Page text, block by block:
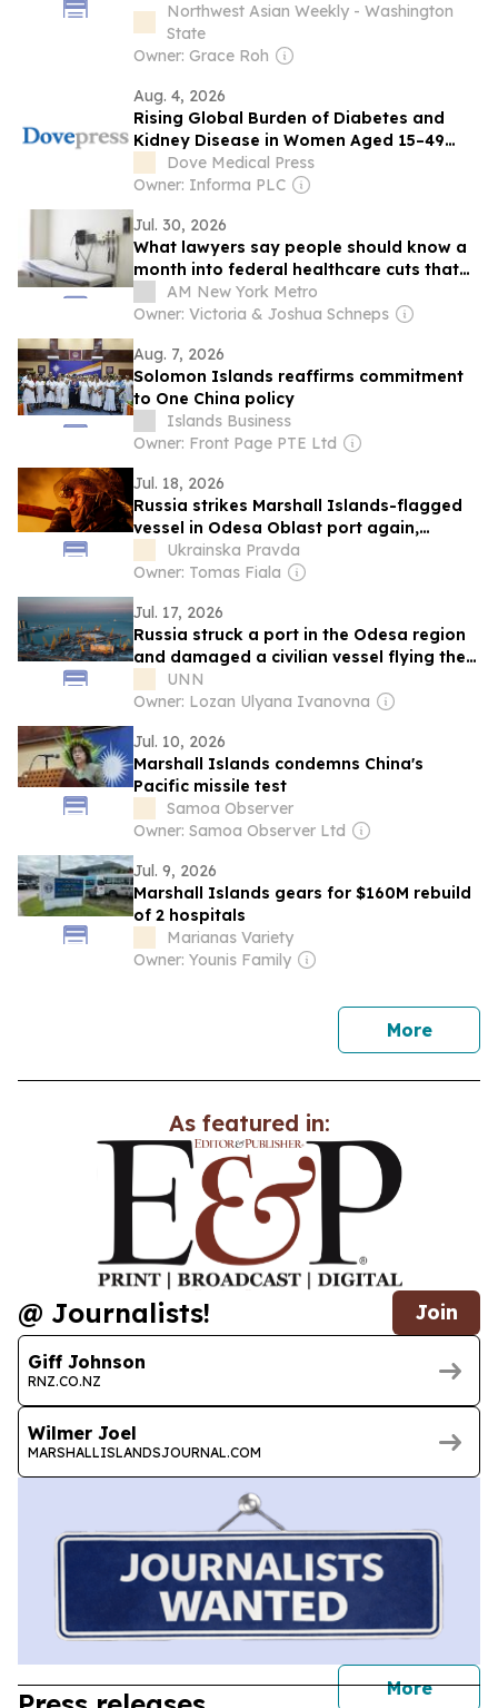
least 12,000 immigrants across
Washington to lose health coverage this
autumn
Northwest Asian Weekly - Washington
State
Owner: Grace Roh
Aug. 4, 2026
Rising Global Burden of Diabetes and
Kidney Disease in Women Aged 15–49
Years: A Global Burden of Disease 2021
Analysis
Dove Medical Press
Owner: Informa PLC
Jul. 30, 2026
What lawyers say people should know a
month into federal healthcare cuts that
kicked 450,000 New Yorkers off coverage
AM New York Metro
Owner: Victoria & Joshua Schneps
Aug. 7, 2026
Solomon Islands reaffirms commitment
to One China policy
Islands Business
Owner: Front Page PTE Ltd
Jul. 18, 2026
Russia strikes Marshall Islands-flagged
vessel in Odesa Oblast port again,
injuring four
Ukrainska Pravda
Owner: Tomas Fiala
Jul. 17, 2026
Russia struck a port in the Odesa region
and damaged a civilian vessel flying the
flag of the Marshall Islands
UNN
Owner: Lozan Ulyana Ivanovna
Jul. 10, 2026
Marshall Islands condemns China's
Pacific missile test
Samoa Observer
Owner: Samoa Observer Ltd
Jul. 9, 2026
Marshall Islands gears for $160M rebuild
of 2 hospitals
Marianas Variety
Owner: Younis Family
Morenews
As featured in:
@ Journalists! Join
Giff Johnson
RNZ.CO.NZ
Wilmer Joel
MARSHALLISLANDSJOURNAL.COM
More